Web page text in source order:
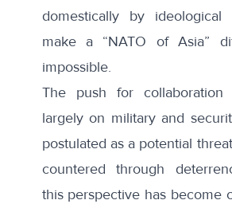
domestically by ideological
make a “NATO of Asia”
impossible.
The push for collaboration
largely on military and
postulated as a potential
countered through
this perspective has become